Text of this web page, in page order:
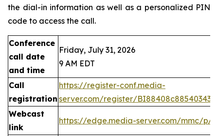
the dial-in information as well as a personalized PIN
code to access the call.
Conference
call date
and time
Friday, July 31, 2026
9 AM EDT
Call
registration
https://register-conf.media-
server.com/register/
Webcast
link
https://edge.media-server.com/mmc/p/